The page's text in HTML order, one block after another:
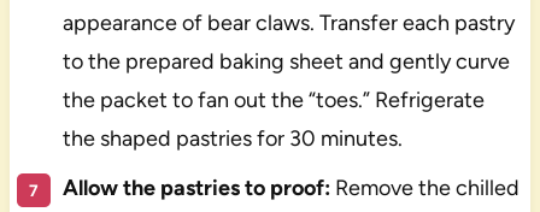
appearance of bear claws. Transfer each pastry
to the prepared baking sheet and gently curve
the packet to fan out the “toes.” Refrigerate
the shaped pastries for 30 minutes.
Allow the pastries to proof:Remove the chilled